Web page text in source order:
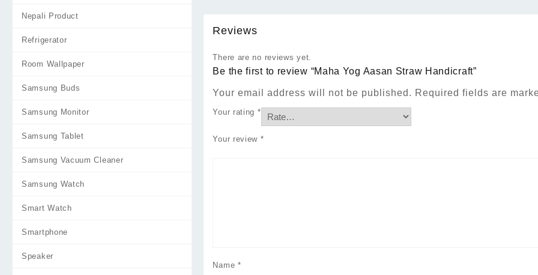
Nepali Product
Refrigerator
Room Wallpaper
Samsung Buds
Samsung Monitor
Samsung Tablet
Samsung Vacuum Cleaner
Samsung Watch
Smart Watch
Smartphone
Speaker
Reviews
There are no reviews yet.
Be the first to review “Maha Yog Aasan Straw Handicraft”
Your email address will not be published. Required fields are
Your rating *
Your review *
Name *